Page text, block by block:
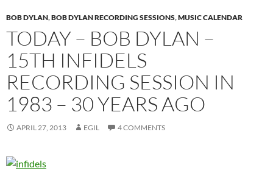
BOB DYLAN,BOB DYLAN RECORDING SESSIONS,MUSIC CALENDAR
TODAY – BOB DYLAN –
15TH INFIDELS
RECORDING SESSION IN
1983 – 30 YEARS AGO
APRIL 27, 2013 EGIL 4 COMMENTS